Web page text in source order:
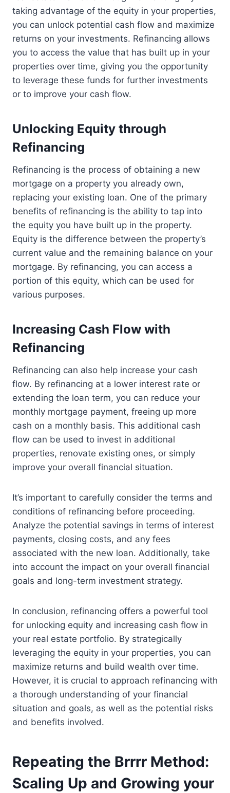
taking advantage of the equity in your properties,
you can unlock potential cash flow and maximize
returns on your investments. Refinancing allows
you to access the value that has built up in your
properties over time, giving you the opportunity
to leverage these funds for further investments
or to improve your cash flow.
Unlocking Equity through
Refinancing
Refinancing is the process of obtaining a new
mortgage on a property you already own,
replacing your existing loan. One of the primary
benefits of refinancing is the ability to tap into
the equity you have built up in the property.
Equity is the difference between the property’s
current value and the remaining balance on your
mortgage. By refinancing, you can access a
portion of this equity, which can be used for
various purposes.
Increasing Cash Flow with
Refinancing
Refinancing can also help increase your cash
flow. By refinancing at a lower interest rate or
extending the loan term, you can reduce your
monthly mortgage payment, freeing up more
cash on a monthly basis. This additional cash
flow can be used to invest in additional
properties, renovate existing ones, or simply
improve your overall financial situation.
It’s important to carefully consider the terms and
conditions of refinancing before proceeding.
Analyze the potential savings in terms of interest
payments, closing costs, and any fees
associated with the new loan. Additionally, take
into account the impact on your overall financial
goals and long-term investment strategy.
In conclusion, refinancing offers a powerful tool
for unlocking equity and increasing cash flow in
your real estate portfolio. By strategically
leveraging the equity in your properties, you can
maximize returns and build wealth over time.
However, it is crucial to approach refinancing with
a thorough understanding of your financial
situation and goals, as well as the potential risks
and benefits involved.
Repeating the Brrrr Method:
Scaling Up and Growing your